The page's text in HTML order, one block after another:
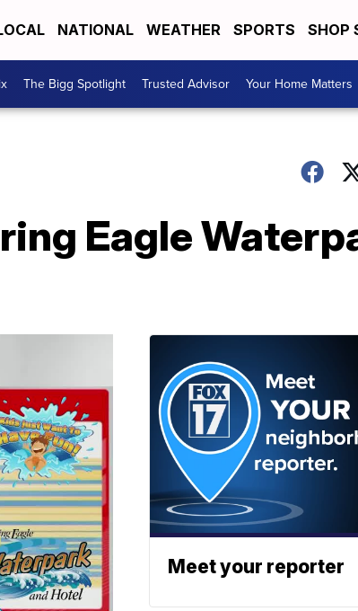
NATIONAL WEATHER SPORTS SHOP
The Bigg Spotlight Trusted Advisor Your Home Matters
Eagle
Meet your reporter